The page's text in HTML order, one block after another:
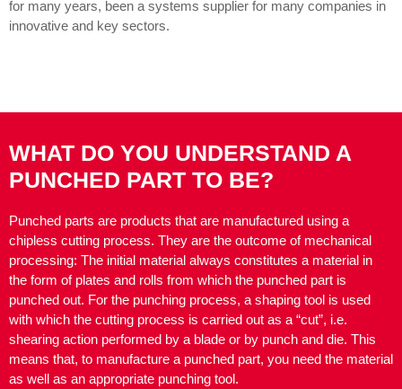
for many years, been a systems supplier for many companies in
innovative and key sectors.
WHAT DO YOU UNDERSTAND A
PUNCHED PART TO BE?
Punched parts are products that are manufactured using a
chipless cutting process. They are the outcome of mechanical
processing: The initial material always constitutes a material in
the form of plates and rolls from which the punched part is
punched out. For the punching process, a shaping tool is used
with which the cutting process is carried out as a “cut”, i.e.
shearing action performed by a blade or by punch and die. This
means that, to manufacture a punched part, you need the material
as well as an appropriate punching tool.